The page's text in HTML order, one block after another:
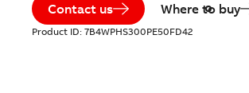
Contact us Where to buy
Product ID: 7B4WPHS300PE50FD42